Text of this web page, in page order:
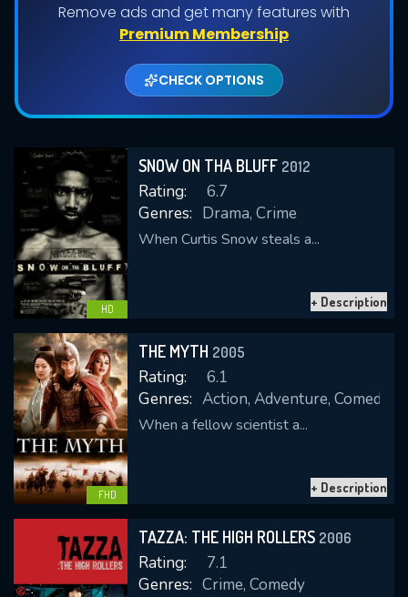
Remove ads and get many features with
Premium Membership
CHECK OPTIONS
HD
SNOW ON THA BLUFF 2012
Rating:
6.7
Genres: Drama, Crime
When Curtis Snow steals a...
+ Description
FHD
THE MYTH 2005
Rating:
6.1
Genres: Action, Adventure, Comedy,
When a fellow scientist a...
+ Description
TAZZA: THE HIGH ROLLERS 2006
Rating:
7.1
Genres: Crime, Comedy